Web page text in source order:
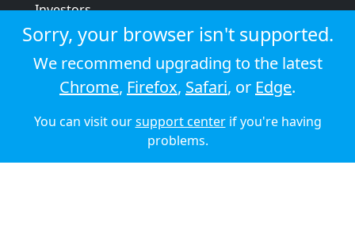
Investors
Strategic review
Terms & conditions
Privacy policy
Cookie policy
© 2026 Audioboom
Sorry, your browser isn't supported.
We recommend upgrading to the latest
Chrome, Firefox, Safari, or Edge.
You can visit oursupport centerif you're having
problems.